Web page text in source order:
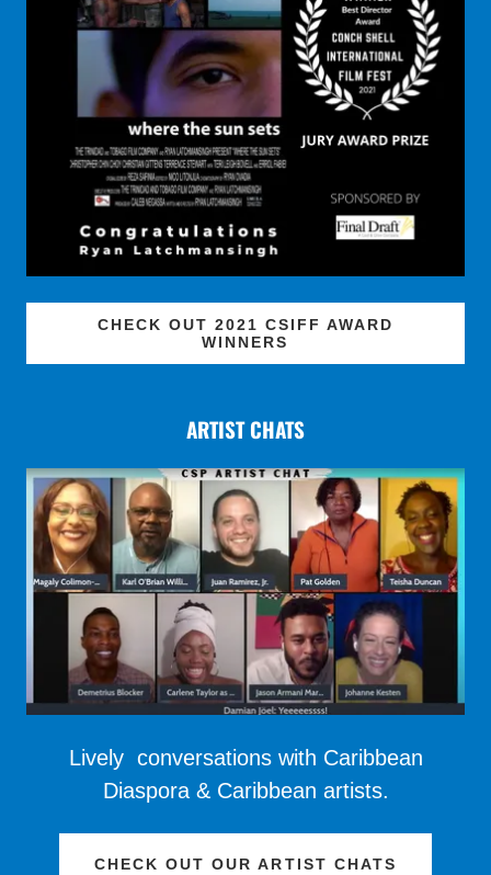
CHECK OUT 2021 CSIFF AWARD
WINNERS
ARTIST CHATS
Lively conversations with Caribbean
Diaspora & Caribbean artists.
CHECK OUT OUR ARTIST CHATS